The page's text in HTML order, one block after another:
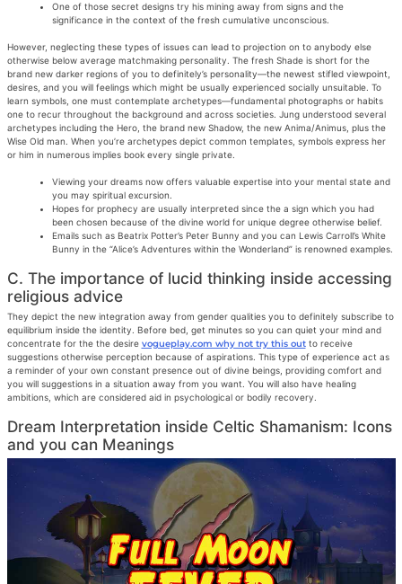
One of those secret designs try his mining away from signs and the
significance in the context of the fresh cumulative unconscious.
However, neglecting these types of issues can lead to projection on to anybody else
otherwise below average matchmaking personality. The fresh Shade is short for the
brand new darker regions of you to definitely’s personality—the newest stifled viewpoint,
desires, and you will feelings which might be usually experienced socially unsuitable. To
learn symbols, one must contemplate archetypes—fundamental photographs or habits
one to recur throughout the background and across societies. Jung understood several
archetypes including the Hero, the brand new Shadow, the new Anima/Animus, plus the
Wise Old man. When you’re archetypes depict common templates, symbols express her
or him in numerous implies book every single private.
Viewing your dreams now offers valuable expertise into your mental state and
you may spiritual excursion.
Hopes for prophecy are usually interpreted since the a sign which you had
been chosen because of the divine world for unique degree otherwise belief.
Emails such as Beatrix Potter’s Peter Bunny and you can Lewis Carroll’s White
Bunny in the “Alice’s Adventures within the Wonderland” is renowned examples.
C. The importance of lucid thinking inside accessing
religious advice
They depict the new integration away from gender qualities you to definitely subscribe to
equilibrium inside the identity. Before bed, get minutes so you can quiet your mind and
concentrate for the the desire vogueplay.com why not try this outto receive
suggestions otherwise perception because of aspirations. This type of experience act as
a reminder of your own constant presence out of divine beings, providing comfort and
you will suggestions in a situation away from you want. You will also have healing
ambitions, which are considered aid in psychological or bodily recovery.
Dream Interpretation inside Celtic Shamanism: Icons
and you can Meanings